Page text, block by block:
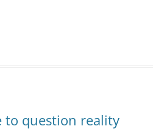
to question reality